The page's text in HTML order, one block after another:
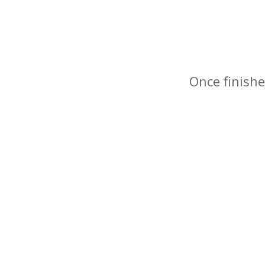
Once